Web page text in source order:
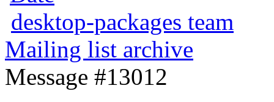
desktop-packages team
Mailing list archive
Message #13012